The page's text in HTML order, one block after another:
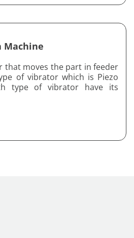
Machine
that moves the part in feeder
of vibrator which is Piezo
type of vibrator have its